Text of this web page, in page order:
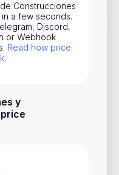
Construcciones
in a few seconds.
Discord,
or Webhook
Read how price
.
y
us